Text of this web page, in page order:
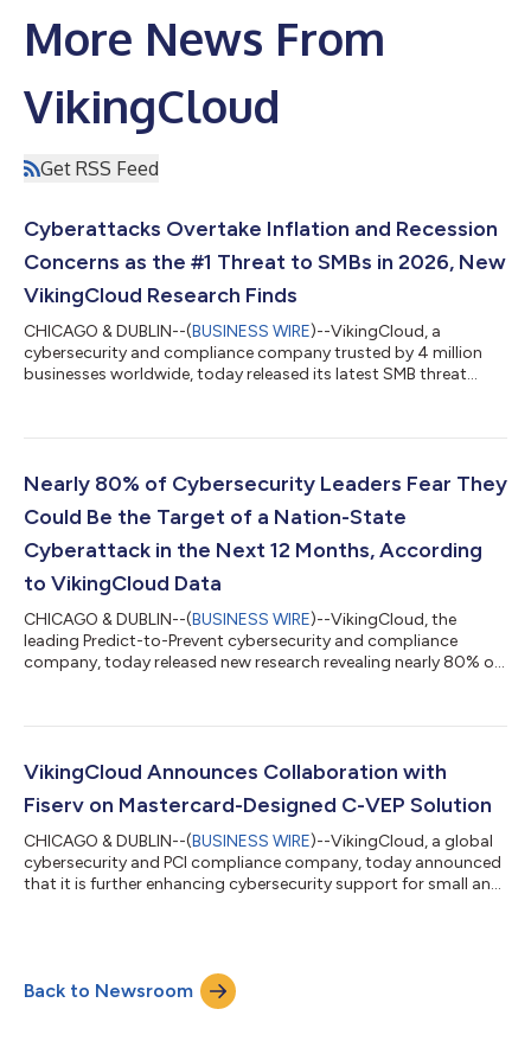
More News From
VikingCloud
Get RSS Feed
Cyberattacks Overtake Inflation and Recession
Concerns as the #1 Threat to SMBs in 2026, New
VikingCloud Research Finds
CHICAGO & DUBLIN--(BUSINESS WIRE)--VikingCloud, a
cybersecurity and compliance company trusted by 4 million
businesses worldwide, today released its latest SMB threat
for the first time, cyberattacks now rank as the #1 business
(SMBs) say cyber incidents, including data breaches and
ransomware attacks, are most likely...
Nearly 80% of Cybersecurity Leaders Fear They
Could Be the Target of a Nation-State
Cyberattack in the Next 12 Months, According
to VikingCloud Data
CHICAGO & DUBLIN--(BUSINESS WIRE)--VikingCloud, the
leading Predict-to-Prevent cybersecurity and compliance
company, today released new research revealing nearly 80% of
—by a nation-state cyberattack in the next 12 months. In
federal cybersecurity programs, such as the CISA and the NSA,
could increase their organiza...
VikingCloud Announces Collaboration with
Fiserv on Mastercard-Designed C-VEP Solution
CHICAGO & DUBLIN--(BUSINESS WIRE)--VikingCloud, a global
cybersecurity and PCI compliance company, today announced
that it is further enhancing cybersecurity support for small and
Validation Exemption Program (C-VEP) in Q3 2025. "C-VEP
powers the next generation of merchant protection, designed
for today's transformed p...
Back to Newsroom